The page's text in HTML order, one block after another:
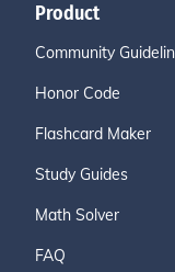
Product
Community
Honor Code
Flashcard Maker
Study Guides
Math Solver
FAQ